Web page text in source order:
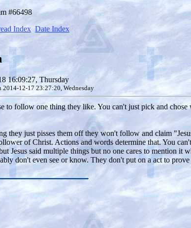
#66498
Index Date Index
16:09:27, Thursday
2014-12-17 23:27:20, Wednesday
to follow one thing they like. You can't just pick and chose
they just pisses them off they won't follow and claim
of Christ. Actions and words determine that. You
Jesus said multiple things but no one cares to mention it
don't even see or know. They don't put on a act to